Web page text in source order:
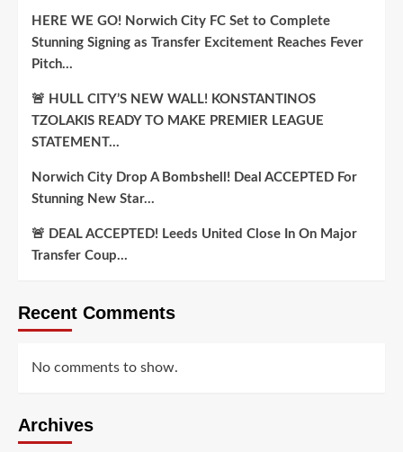
HERE WE GO! Norwich City FC Set to Complete
Stunning Signing as Transfer Excitement Reaches Fever
Pitch…
🚨 HULL CITY’S NEW WALL! KONSTANTINOS
TZOLAKIS READY TO MAKE PREMIER LEAGUE
STATEMENT…
Norwich City Drop A Bombshell! Deal ACCEPTED For
Stunning New Star…
🚨 DEAL ACCEPTED! Leeds United Close In On Major
Transfer Coup…
Recent Comments
No comments to show.
Archives